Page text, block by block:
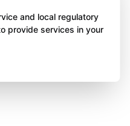
and local regulatory
provide services in your